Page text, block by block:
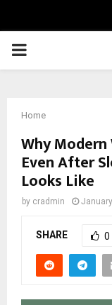
PRIMARY
Home
Why
Even After
Looks Like
by cradmin
SHARE 0